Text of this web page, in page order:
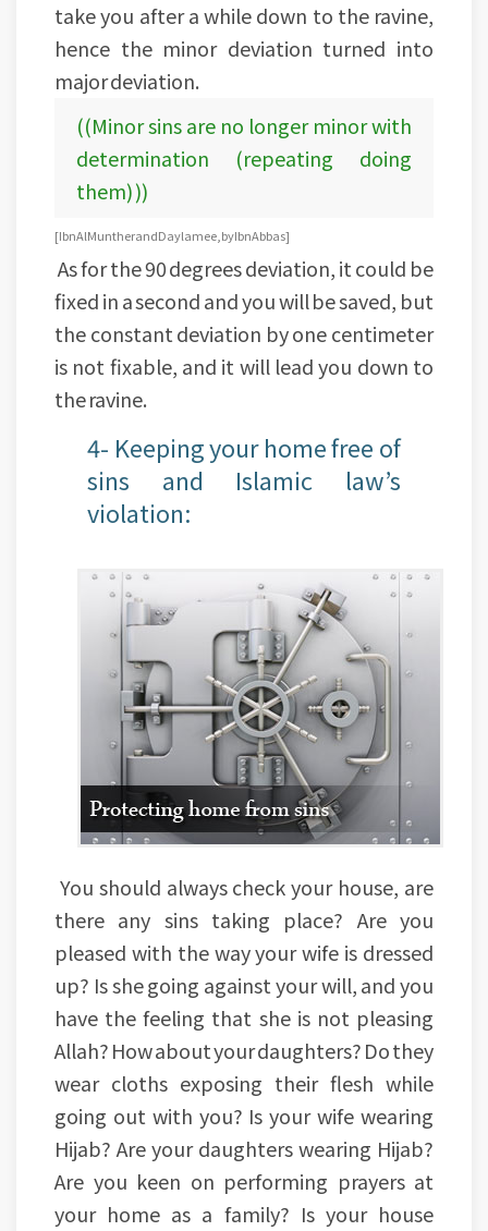
take you after a while down to the ravine,
hence the minor deviation turned into
major deviation.
((Minor sins are no longer minor with
determination (repeating doing
them) ))
[Ibn Al Munther and Daylamee, by Ibn Abbas]
As for the 90 degrees deviation, it could be
fixed in a second and you will be saved, but
the constant deviation by one centimeter
is not fixable, and it will lead you down to
the ravine.
4- Keeping your home free of
sins and Islamic law’s
violation:
You should always check your house, are
there any sins taking place? Are you
pleased with the way your wife is dressed
up? Is she going against your will, and you
have the feeling that she is not pleasing
Allah? How about your daughters? Do they
wear cloths exposing their flesh while
going out with you? Is your wife wearing
Hijab? Are your daughters wearing Hijab?
Are you keen on performing prayers at
your home as a family? Is your house